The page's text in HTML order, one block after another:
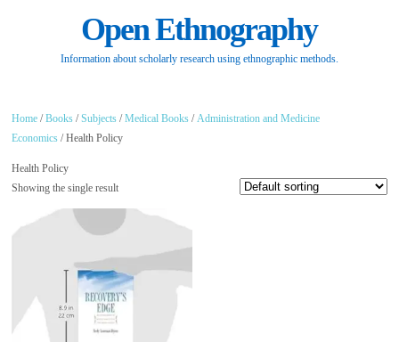
Open Ethnography
Information about scholarly research using ethnographic methods.
Home /Books /Subjects /Medical Books /Administration and Medicine
Economics / Health Policy
Health Policy
Showing the single result